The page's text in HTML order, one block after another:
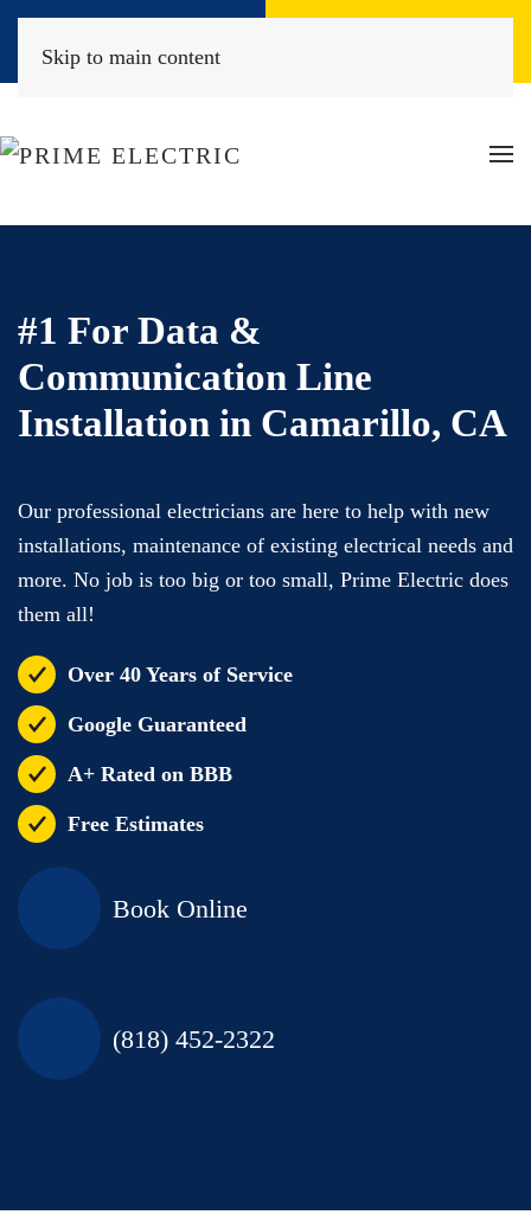
Skip to main content
#1 For Data &
Communication Line
Installation in Camarillo, CA
Our professional electricians are here to help with new
installations, maintenance of existing electrical needs and
more. No job is too big or too small, Prime Electric does
them all!
Over 40 Years of Service
Google Guaranteed
A+ Rated on BBB
Free Estimates
Book Online
(818) 452-2322